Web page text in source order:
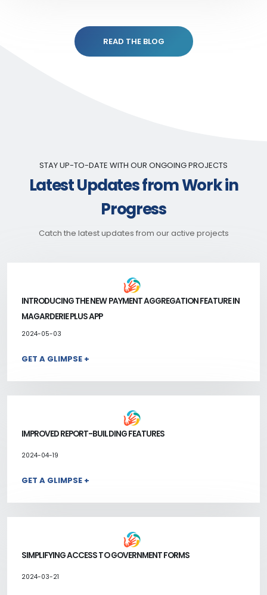
READ THE BLOG
STAY UP-TO-DATE WITH OUR ONGOING PROJECTS
Latest Updates from Work in
Progress
Catch the latest updates from our active projects
INTRODUCING THE NEW PAYMENT AGGREGATION FEATURE IN
MAGARDERIE PLUS APP
2024-05-03
GET A GLIMPSE +
IMPROVED REPORT-BUILDING FEATURES
2024-04-19
GET A GLIMPSE +
SIMPLIFYING ACCESS TO GOVERNMENT FORMS
2024-03-21